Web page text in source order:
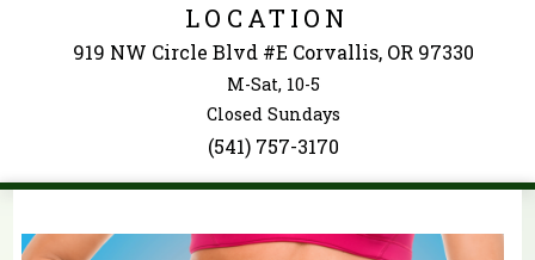
LOCATION
919 NW Circle Blvd #E Corvallis, OR 97330
M-Sat, 10-5
Closed Sundays
(541) 757-3170
You are here